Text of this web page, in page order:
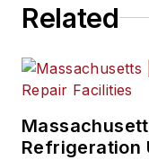
Related
Refrigeration